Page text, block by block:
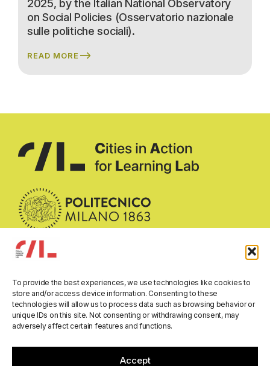
To provide the best experiences, we use technologies like cookies to
store and/or access device information. Consenting to these
technologies will allow us to process data such as browsing behavior or
unique IDs on this site. Not consenting or withdrawing consent, may
adversely affect certain features and functions.
Accept
2025, by the Italian National Observatory
on Social Policies (Osservatorio nazionale
sulle politiche sociali).
READ MORE
Email:call-researchlab@polimi.it
Address:Department of Architecture and Urban Studies
Politecnico di Milano
Via Bonardi 3, 20133 Milano, Italy